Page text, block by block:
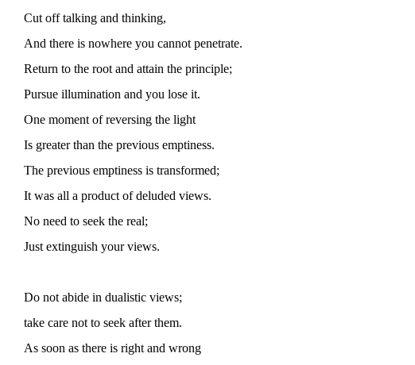
Cut off talking and thinking,
And there is nowhere you cannot penetrate.
Return to the root and attain the principle;
Pursue illumination and you lose it.
One moment of reversing the light
Is greater than the previous emptiness.
The previous emptiness is transformed;
It was all a product of deluded views.
No need to seek the real;
Just extinguish your views.
Do not abide in dualistic views;
take care not to seek after them.
As soon as there is right and wrong